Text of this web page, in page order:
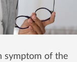
symptom of the